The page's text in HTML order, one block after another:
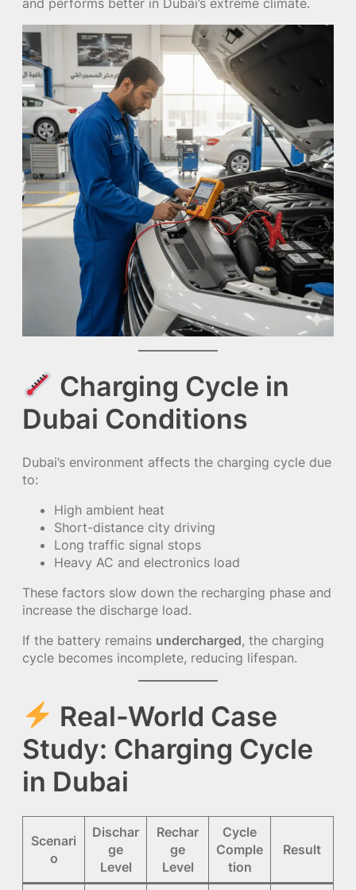
and performs better in Dubai’s extreme climate.
Charging Cycle in
Dubai Conditions
Dubai’s environment affects the charging cycle due
to:
High ambient heat
Short-distance city driving
Long traffic signal stops
Heavy AC and electronics load
These factors slow down the recharging phase and
increase the discharge load.
If the battery remains undercharged, the charging
cycle becomes incomplete, reducing lifespan.
Real-World Case
Study: Charging Cycle
in Dubai
Scenari
o
Dischar
ge
Level
Rechar
ge
Level
Cycle
Comple
tion
Result